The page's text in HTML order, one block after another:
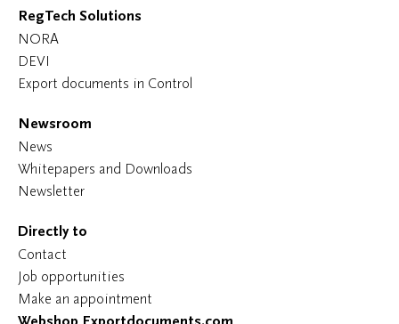
RegTech Solutions
NORA
DEVI
Export documents in Control
Newsroom
News
Whitepapers and Downloads
Newsletter
Directly to
Contact
Job opportunities
Make an appointment